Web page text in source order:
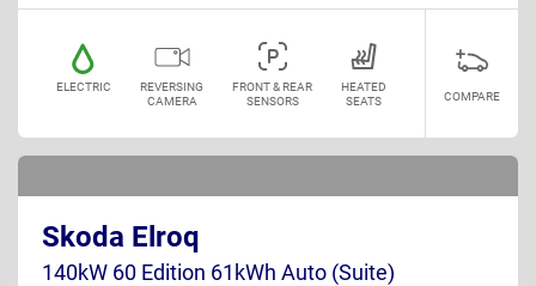
ELECTRIC
REVERSING
CAMERA
FRONT & REAR
SENSORS
HEATED
SEATS
COMPARE
Skoda Elroq
140kW 60 Edition 61kWh Auto (Suite)